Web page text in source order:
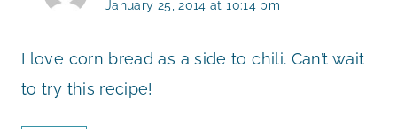
January 25, 2014 at 10:14 pm
I love corn bread as a side to chili. Can’t wait
to try this recipe!